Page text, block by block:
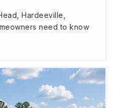
Hardeeville,
need to know